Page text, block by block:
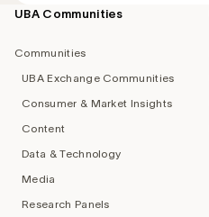
Footer
UBA Communities
Communities
UBA Exchange Communities
Consumer & Market Insights
Content
Data & Technology
Media
Research Panels